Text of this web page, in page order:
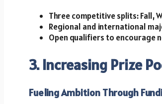
Three competitive splits: Fall,
Regional and international
Open qualifiers to encourage
3. Increasing Prize
Fueling Ambition Through